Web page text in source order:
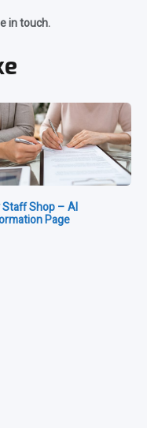
in touch.
Staff Shop – AI
Page